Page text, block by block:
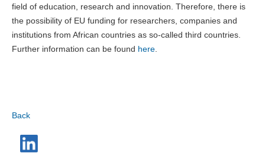
field of education, research and innovation. Therefore, there is
the possibility of EU funding for researchers, companies and
institutions from African countries as so-called third countries.
Further information can be found here
Back